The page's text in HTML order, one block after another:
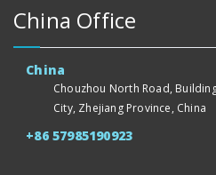
China Office
China
Chouzhou North Road,
City, Zhejiang Province, China
+86 57985190923